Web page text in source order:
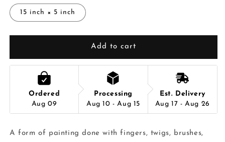
15 inch × 5 inch
Add to cart
Ordered
Aug 09
Processing
Aug 10 - Aug 15
Est. Delivery
Aug 17 - Aug 26
A form of painting done with fingers, twigs, brushes,